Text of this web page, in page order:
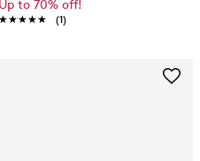
Up to 70% off!
★★★★★
★★★★★ (1)